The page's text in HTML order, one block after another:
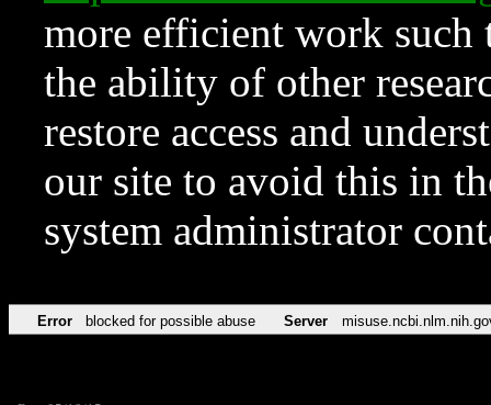
more efficient work such
the ability of other
restore access and
our site to avoid this in
system administrator
Error blocked for possible abuse Server